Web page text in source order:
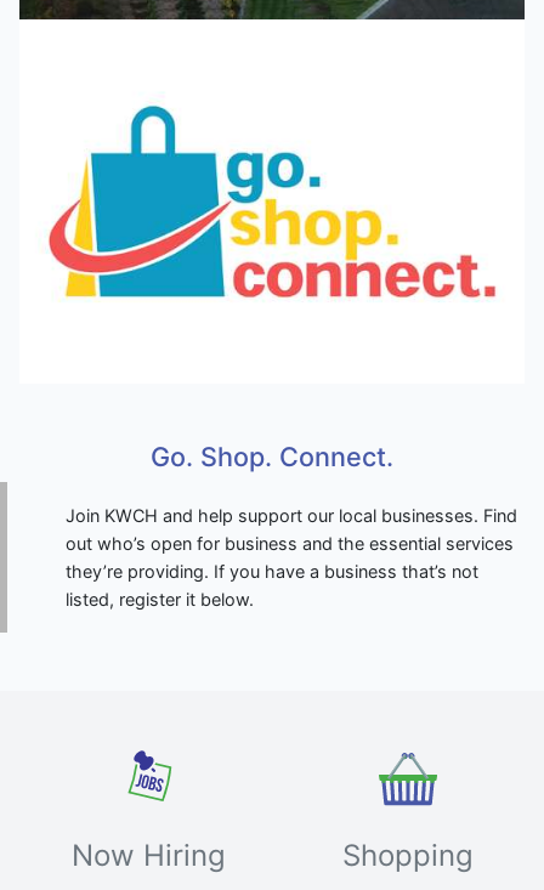
Go. Shop. Connect.
Join KWCH and help support our local businesses. Find
out who’s open for business and the essential services
they’re providing. If you have a business that’s not
listed, register it below.
Now Hiring Shopping